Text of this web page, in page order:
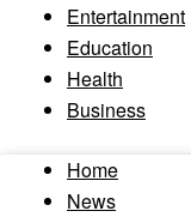
Entertainment
Education
Health
Business
Home
News